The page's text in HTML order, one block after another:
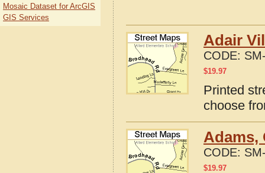
Adair
CODE:
$19.97
Printed
choose
Adams,
CODE:
$19.97
Mosaic Dataset for ArcGIS
GIS Services